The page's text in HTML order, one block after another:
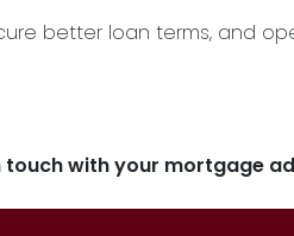
better loan terms, and
with your mortgage